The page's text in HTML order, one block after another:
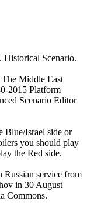
Historical Scenario.
Middle East
2015 Platform
Scenario Editor
Blue/Israel side or
you should play
the Red side.
Russian service from
in 30 August
Commons.